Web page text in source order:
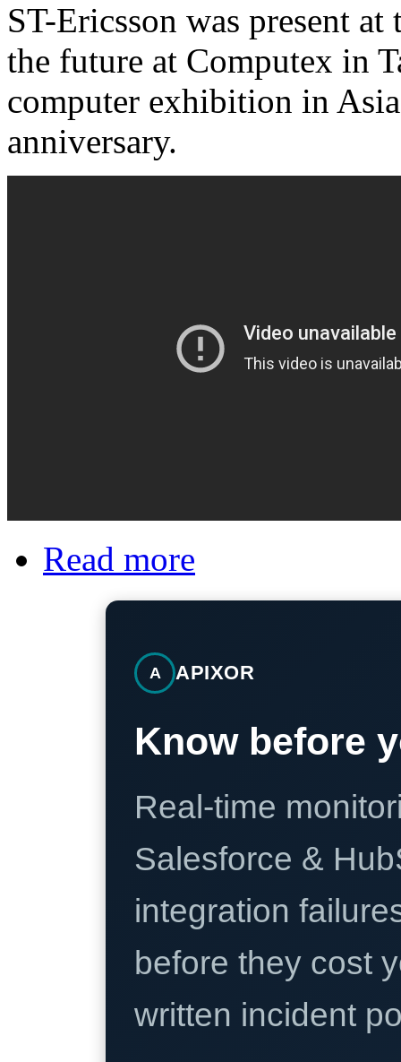
ST-Ericsson was present
the future at Computex in
computer exhibition in
anniversary.
Read more
A APIXOR
Know before
Real-time
Salesforce &
integration
before they cost
written incident